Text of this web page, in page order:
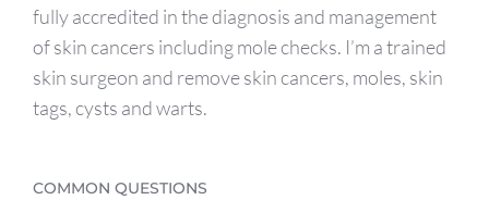
fully accredited in the diagnosis and management
of skin cancers including mole checks. I’m a trained
skin surgeon and remove skin cancers, moles, skin
tags, cysts and warts.
COMMON QUESTIONS